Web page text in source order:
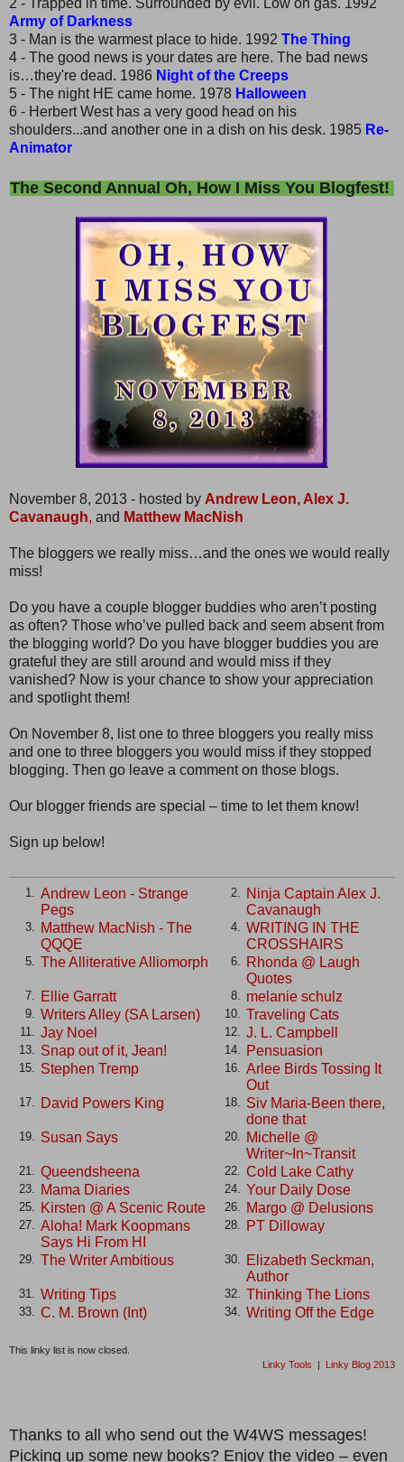
2 - Trapped in time. Surrounded by evil. Low on gas. 1992
Army of Darkness
3 - Man is the warmest place to hide. 1992 The Thing
4 - The good news is your dates are here. The bad news
is…they're dead. 1986 Night of the Creeps
5 - The night HE came home. 1978 Halloween
6 - Herbert West has a very good head on his
shoulders...and another one in a dish on his desk. 1985 Re-
Animator
The Second Annual Oh, How I Miss You Blogfest!
November 8, 2013 - hosted by Andrew Leon, Alex J.
Cavanaugh, and Matthew MacNish
The bloggers we really miss…and the ones we would really
miss!
Do you have a couple blogger buddies who aren’t posting
as often? Those who’ve pulled back and seem absent from
the blogging world? Do you have blogger buddies you are
grateful they are still around and would miss if they
vanished? Now is your chance to show your appreciation
and spotlight them!
On November 8, list one to three bloggers you really miss
and one to three bloggers you would miss if they stopped
blogging. Then go leave a comment on those blogs.
Our blogger friends are special – time to let them know!
Sign up below!
1. Andrew Leon - Strange
Pegs
2.
Ninja Captain Alex J.
Cavanaugh
3.
Matthew MacNish - The
QQQE
4. WRITING IN THE
CROSSHAIRS
5. The Alliterative Alliomorph 6.
Rhonda @ Laugh
Quotes
7. Ellie Garratt 8. melanie schulz
9. Writers Alley (SA Larsen) 10. Traveling Cats
11. Jay Noel 12. J. L. Campbell
13. Snap out of it, Jean! 14. Pensuasion
15. Stephen Tremp 16. Arlee Birds Tossing It
Out
17. David Powers King 18. Siv Maria-Been there,
done that
19. Susan Says 20.
Michelle @
Writer~In~Transit
21. Queendsheena 22. Cold Lake Cathy
23. Mama Diaries 24. Your Daily Dose
25. Kirsten @ A Scenic Route 26. Margo @ Delusions
27. Aloha! Mark Koopmans
Says Hi From HI
28. PT Dilloway
29. The Writer Ambitious 30.
Elizabeth Seckman,
Author
31. Writing Tips 32. Thinking The Lions
33. C. M. Brown (Int) 34. Writing Off the Edge
This linky list is now closed.
Linky Tools | Linky Blog 2013
Thanks to all who send out the W4WS messages!
Picking up some new books? Enjoy the video – even